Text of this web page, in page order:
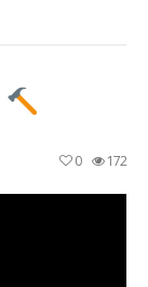
172
0